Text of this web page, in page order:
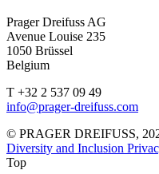
Prager Dreifuss AG
Avenue Louise 235
1050 Brüssel
Belgium
T +32 2 537 09 49
info@prager-dreifuss.com
© PRAGER DREIFUSS,
Diversity and Inclusion
Top